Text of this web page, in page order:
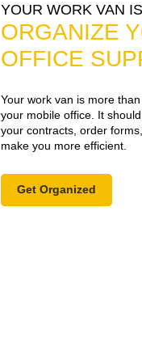
YOUR WORK VAN
ORGANIZE
OFFICE
Your work van is more
your mobile office. It
your contracts, order
make you more efficient.
Get Organized